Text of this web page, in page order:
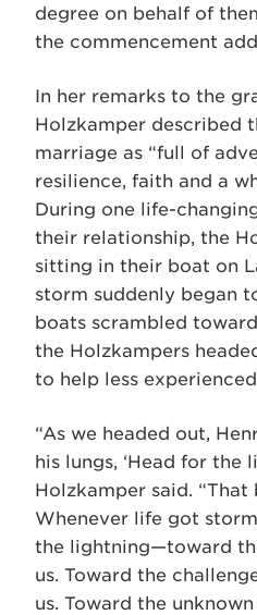
degree on behalf of
the commencement
In her remarks to the
Holzkamper described
marriage as “full of
resilience, faith and a
During one life-
their relationship, the
sitting in their boat on
storm suddenly began
boats scrambled
the Holzkampers
to help less
“As we headed out,
his lungs, ‘Head for the
Holzkamper said.
Whenever life got
the lightning—toward
us. Toward the
us. Toward the